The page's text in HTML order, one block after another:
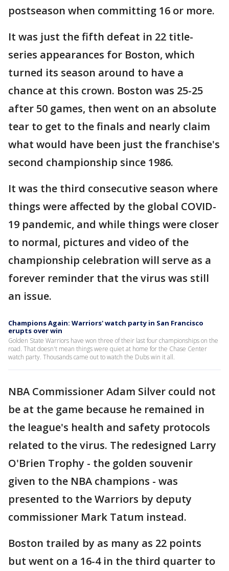
postseason when committing 16 or more.
It was just the fifth defeat in 22 title-
series appearances for Boston, which
turned its season around to have a
chance at this crown. Boston was 25-25
after 50 games, then went on an absolute
tear to get to the finals and nearly claim
what would have been just the franchise's
second championship since 1986.
It was the third consecutive season where
things were affected by the global COVID-
19 pandemic, and while things were closer
to normal, pictures and video of the
championship celebration will serve as a
forever reminder that the virus was still
an issue.
Champions Again: Warriors' watch party in San Francisco
erupts over win
Golden State Warriors have won three of their last four championships on the
road. That doesn't mean things were quiet at home for the Chase Center
watch party. Thousands came out to watch the Dubs win it all.
NBA Commissioner Adam Silver could not
be at the game because he remained in
the league's health and safety protocols
related to the virus. The redesigned Larry
O'Brien Trophy - the golden souvenir
given to the NBA champions - was
presented to the Warriors by deputy
commissioner Mark Tatum instead.
Boston trailed by as many as 22 points
but went on a 16-4 in the third quarter to